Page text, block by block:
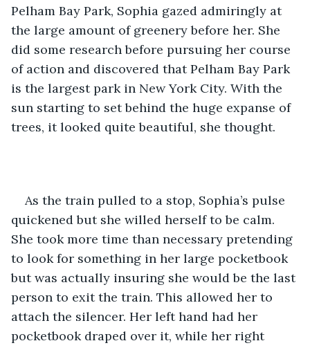
Pelham Bay Park, Sophia gazed admiringly at
the large amount of greenery before her. She
did some research before pursuing her course
of action and discovered that Pelham Bay Park
is the largest park in New York City. With the
sun starting to set behind the huge expanse of
trees, it looked quite beautiful, she thought.
As the train pulled to a stop, Sophia’s pulse
quickened but she willed herself to be calm.
She took more time than necessary pretending
to look for something in her large pocketbook
but was actually insuring she would be the last
person to exit the train. This allowed her to
attach the silencer. Her left hand had her
pocketbook draped over it, while her right